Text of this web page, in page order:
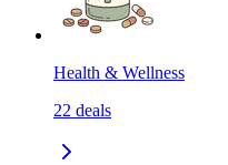
Health & Wellness
22 deals